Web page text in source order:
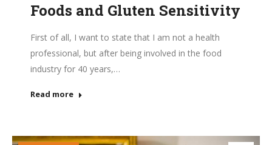
Foods and Gluten Sensitivity
First of all, I want to state that I am not a health
professional, but after being involved in the food
industry for 40 years,…
Read more